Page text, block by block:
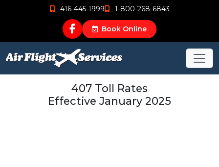
416-445-1999 1-800-268-6843
Book Online
407 Toll Rates
Effective January 2025